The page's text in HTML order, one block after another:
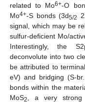
related to Mo6+-O
Mo4+-S bonds (3d5/2
signal, which may be
sulfur-deficient Mo/
Interestingly, the
deconvolute into two
be attributed to
eV) and bridging (S-
bonds within the
MoS2, a very strong